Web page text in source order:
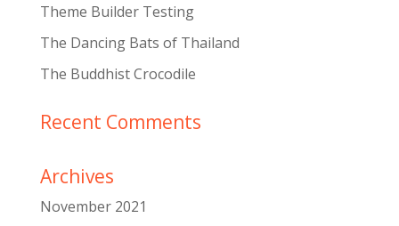
Theme Builder Testing
The Dancing Bats of Thailand
The Buddhist Crocodile
Recent Comments
Archives
November 2021